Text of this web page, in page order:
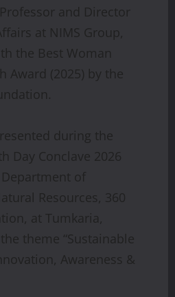
and Director
at NIMS Group,
the Best Woman
Award (2025) by the
during the
Day Conclave 2026
of
Resources, 360
at Tumkaria,
theme “Sustainable
Awareness &